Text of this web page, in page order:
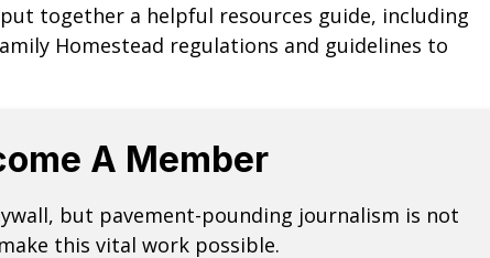
together a helpful resources guide, including
Homestead regulations and guidelines to
A Member
but pavement-pounding journalism is not
this vital work possible.